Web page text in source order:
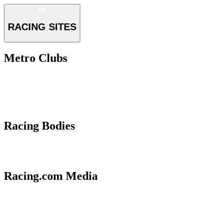
RACING SITES
Metro Clubs
Racing Bodies
Racing.com Media